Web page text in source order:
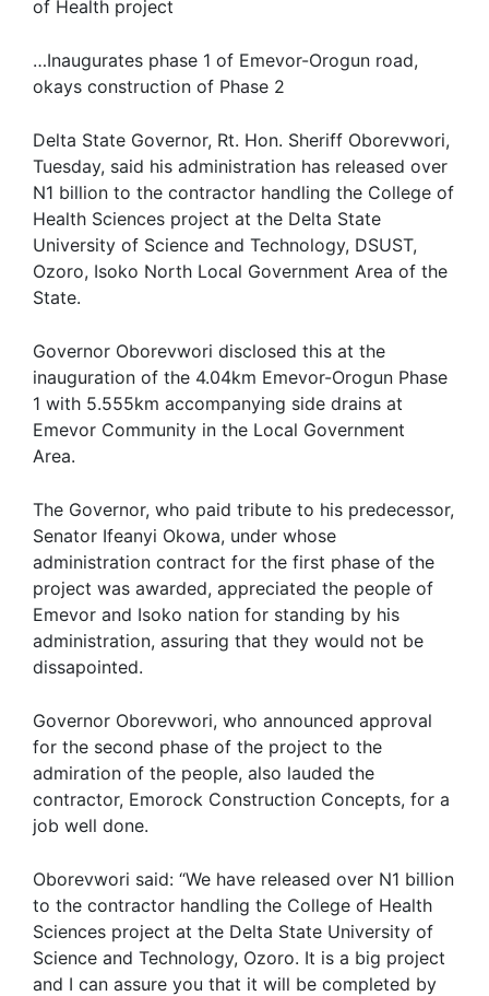
of Health project
…Inaugurates phase 1 of Emevor-Orogun road,
okays construction of Phase 2
Delta State Governor, Rt. Hon. Sheriff Oborevwori,
Tuesday, said his administration has released over
N1 billion to the contractor handling the College of
Health Sciences project at the Delta State
University of Science and Technology, DSUST,
Ozoro, Isoko North Local Government Area of the
State.
Governor Oborevwori disclosed this at the
inauguration of the 4.04km Emevor-Orogun Phase
1 with 5.555km accompanying side drains at
Emevor Community in the Local Government
Area.
The Governor, who paid tribute to his predecessor,
Senator Ifeanyi Okowa, under whose
administration contract for the first phase of the
project was awarded, appreciated the people of
Emevor and Isoko nation for standing by his
administration, assuring that they would not be
dissapointed.
Governor Oborevwori, who announced approval
for the second phase of the project to the
admiration of the people, also lauded the
contractor, Emorock Construction Concepts, for a
job well done.
Oborevwori said: “We have released over N1 billion
to the contractor handling the College of Health
Sciences project at the Delta State University of
Science and Technology, Ozoro. It is a big project
and I can assure you that it will be completed by